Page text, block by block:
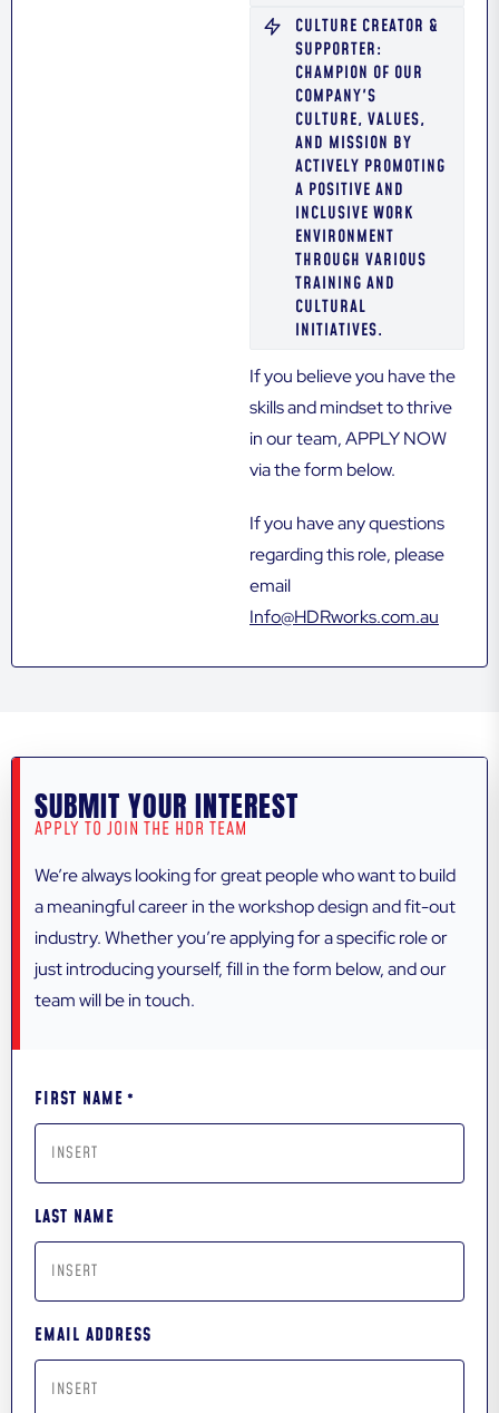
CULTURE CREATOR &
SUPPORTER:
CHAMPION OF OUR
COMPANY'S
CULTURE, VALUES,
AND MISSION BY
ACTIVELY PROMOTING
A POSITIVE AND
INCLUSIVE WORK
ENVIRONMENT
THROUGH VARIOUS
TRAINING AND
CULTURAL
INITIATIVES.
If you believe you have the
skills and mindset to thrive
in our team, APPLY NOW
via the form below.
If you have any questions
regarding this role, please
email
Info@HDRworks.com.au
SUBMIT YOUR INTEREST
APPLY TO JOIN THE HDR TEAM
We’re always looking for great people who want to build
a meaningful career in the workshop design and fit-out
industry. Whether you’re applying for a specific role or
just introducing yourself, fill in the form below, and our
team will be in touch.
FIRST NAME *
LAST NAME
EMAIL ADDRESS